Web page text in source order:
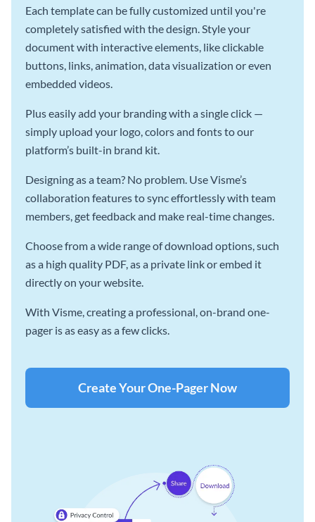
Each template can be fully customized until you're
completely satisfied with the design. Style your
document with interactive elements, like clickable
buttons, links, animation, data visualization or even
embedded videos.
Plus easily add your branding with a single click —
simply upload your logo, colors and fonts to our
platform’s built-in brand kit.
Designing as a team? No problem. Use Visme’s
collaboration features to sync effortlessly with team
members, get feedback and make real-time changes.
Choose from a wide range of download options, such
as a high quality PDF, as a private link or embed it
directly on your website.
With Visme, creating a professional, on-brand one-
pager is as easy as a few clicks.
Create Your One-Pager Now